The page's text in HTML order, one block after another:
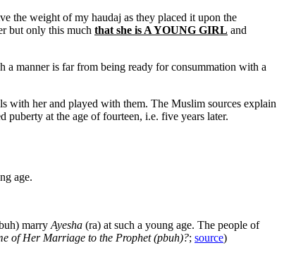
the weight of my haudaj as they placed it upon the
but only this much that she is A YOUNG GIRL and
a manner is far from being ready for consummation with a
with her and played with them. The Muslim sources explain
puberty at the age of fourteen, i.e. five years later.
age.
marryAyesha (ra) at such a young age. The people of
of Her Marriage to the Prophet (pbuh)?; source)